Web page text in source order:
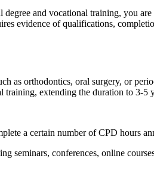
and vocational training, you
evidence of qualifications,
as orthodontics, oral surgery, or
extending the duration to 3-5
a certain number of CPD hours
seminars, conferences, online